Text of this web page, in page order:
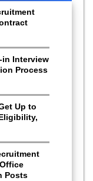
in Interview
Process
Up to
Posts